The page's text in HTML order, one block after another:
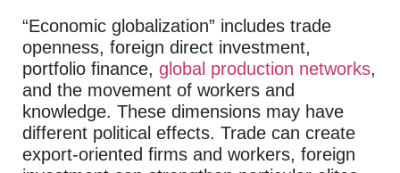
“Economic globalization” includes trade
openness, foreign direct investment,
portfolio finance, global production networks,
and the movement of workers and
knowledge. These dimensions may have
different political effects. Trade can create
export-oriented firms and workers, foreign